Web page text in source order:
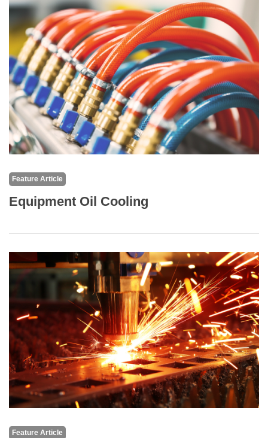
Feature Article
Equipment Oil Cooling
Feature Article